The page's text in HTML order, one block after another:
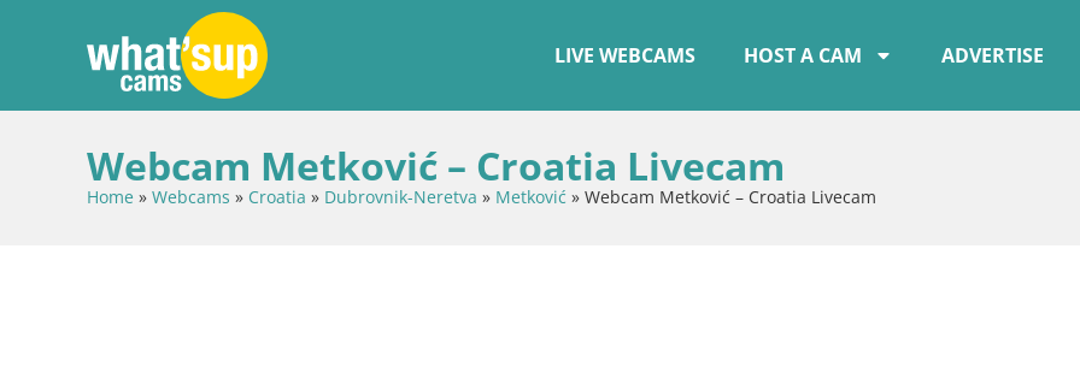
LIVE WEBCAMS HOST A CAM ADVERTISE
Webcam Metković – Croatia Livecam
Home » Webcams » Croatia » Dubrovnik-Neretva » Metković » Webcam Metković – Croatia Livecam